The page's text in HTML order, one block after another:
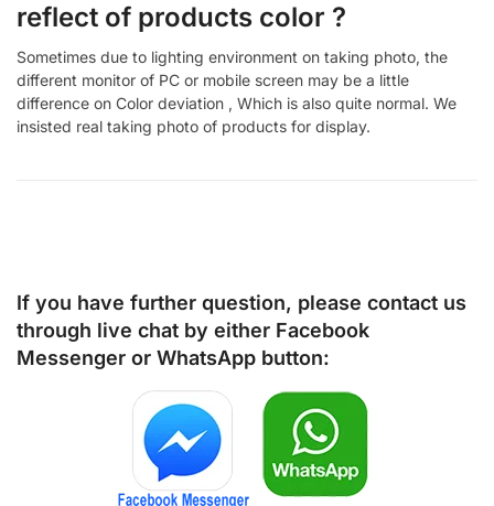
reflect of products color ?
Sometimes due to lighting environment on taking photo, the
different monitor of PC or mobile screen may be a little
difference on Color deviation , Which is also quite normal. We
insisted real taking photo of products for display.
If you have further question, please contact us
through live chat by either Facebook
Messenger or WhatsApp button: